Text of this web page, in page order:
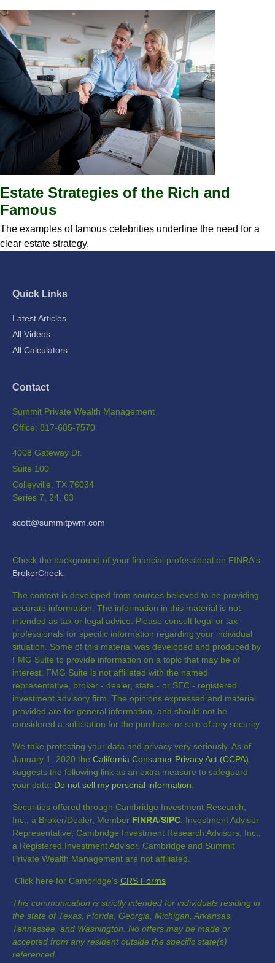
Estate Strategies of the Rich and
Famous
The examples of famous celebrities underline the need for a
clear estate strategy.
Quick Links
Latest Articles
All Videos
All Calculators
Contact
Summit Private Wealth Management
Office: 817-685-7570
4008 Gateway Dr.
Suite 100
Colleyville, TX 76034
Series 7, 24, 63
scott@summitpwm.com
Check the background of your financial professional on FINRA's
BrokerCheck
The content is developed from sources believed to be providing
accurate information. The information in this material is not
intended as tax or legal advice. Please consult legal or tax
professionals for specific information regarding your individual
situation. Some of this material was developed and produced by
FMG Suite to provide information on a topic that may be of
interest. FMG Suite is not affiliated with the named
representative, broker - dealer, state - or SEC - registered
investment advisory firm. The opinions expressed and material
provided are for general information, and should not be
considered a solicitation for the purchase or sale of any security.
We take protecting your data and privacy very seriously. As of
January 1, 2020 the California Consumer Privacy Act (CCPA)
suggests the following link as an extra measure to safeguard
your data: Do not sell my personal information
Securities offered through Cambridge Investment Research,
Inc., a Broker/Dealer, Member FINRA/SIPC . Investment Advisor
Representative, Cambridge Investment Research Advisors, Inc.,
a Registered Investment Advisor. Cambridge and Summit
Private Wealth Management are not affiliated.
Click here for Cambridge's CRS Forms
This communication is strictly intended for individuals residing in
the state of Texas, Florida, Georgia, Michigan, Arkansas,
Tennessee, and Washington. No offers may be made or
accepted from any resident outside the specific state(s)
referenced.